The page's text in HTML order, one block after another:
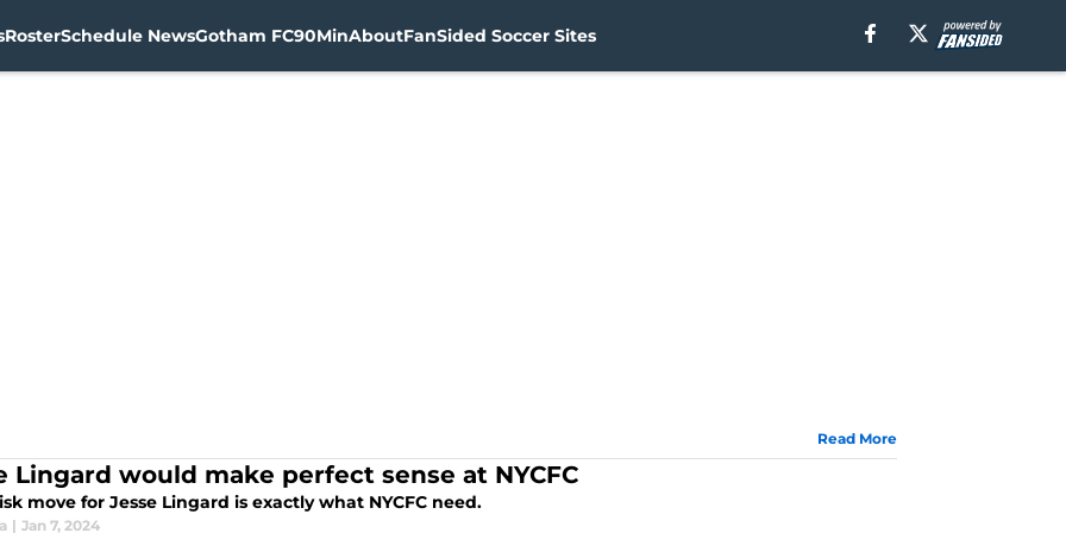
RosterSchedule NewsGotham FC90MinAboutFanSided Soccer Sites
Read More
Lingard would make perfect sense at NYCFC
move for Jesse Lingard is exactly what NYCFC need.
| Jan 7, 2024